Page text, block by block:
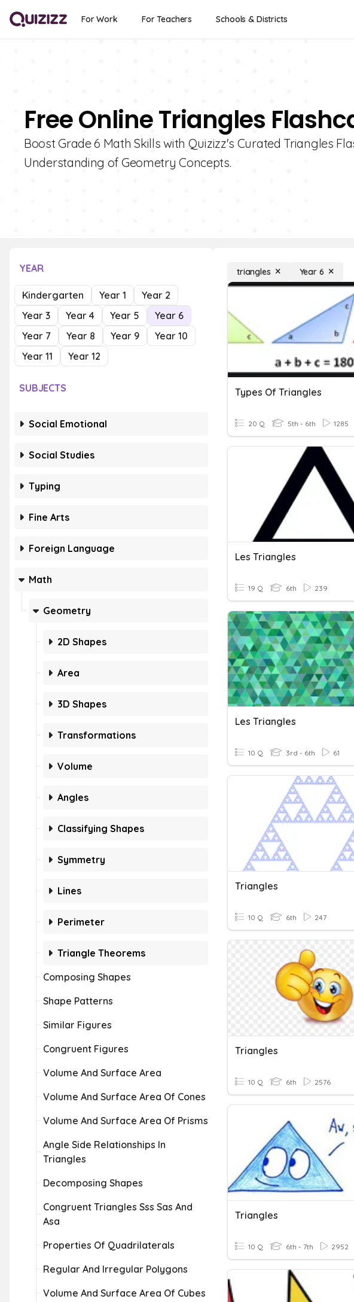
For Work For Teachers Schools & Districts
Free Online Triangles
Boost Grade 6 Math Skills with Quizizz's Curated Triangles
Understanding of Geometry Concepts.
YEAR
Kindergarten Year 1
Year 2
Year 3
Year 4 Year 5
Year 6
Year 7
Year 8 Year 9
Year 10
Year 11
Year 12
SUBJECTS
Social Emotional
Social Studies
Typing
Fine Arts
Foreign Language
Math
Geometry
2D Shapes
Area
3D Shapes
Transformations
Volume
Angles
Classifying Shapes
Symmetry
Lines
Perimeter
Triangle Theorems
Composing Shapes
Shape Patterns
Similar Figures
Congruent Figures
Volume And Surface Area
Volume And Surface Area Of Cones
Volume And Surface Area Of Prisms
Angle Side Relationships In
Triangles
Decomposing Shapes
Congruent Triangles Sss Sas And
Asa
Properties Of Quadrilaterals
Regular And Irregular Polygons
Volume And Surface Area Of Cubes
triangles Year 6
Types Of Triangles
20 Q 5th - 6th 1285
Les Triangles
19 Q 6th 239
Les Triangles
10 Q 3rd - 6th 61
Triangles
10 Q 6th 247
Triangles
10 Q 6th 2576
Triangles
10 Q 6th - 7th 2952